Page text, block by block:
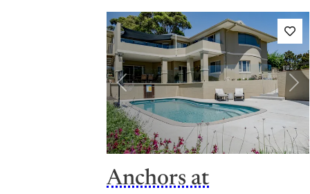
Previous
Anchors at